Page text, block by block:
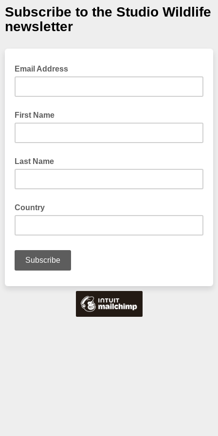
Subscribe to the Studio Wildlife
newsletter
Email Address
First Name
Last Name
Country